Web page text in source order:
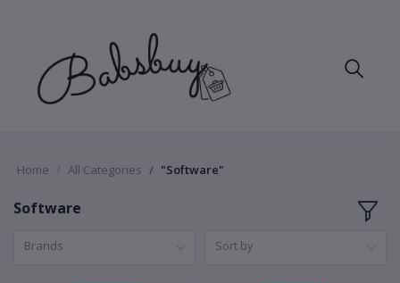
Home All Categories "Software"
Software
Brands Sort by